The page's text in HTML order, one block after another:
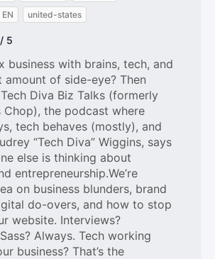
EN united-states
5
business with brains, tech, and
amount of side-eye? Then
Diva Biz Talks (formerly
Chop), the podcast where
tech behaves (mostly), and
“Tech Diva” Wiggins, says
else is thinking about
entrepreneurship.We’re
on business blunders, brand
do-overs, and how to stop
website. Interviews?
Always. Tech working
business? That’s the